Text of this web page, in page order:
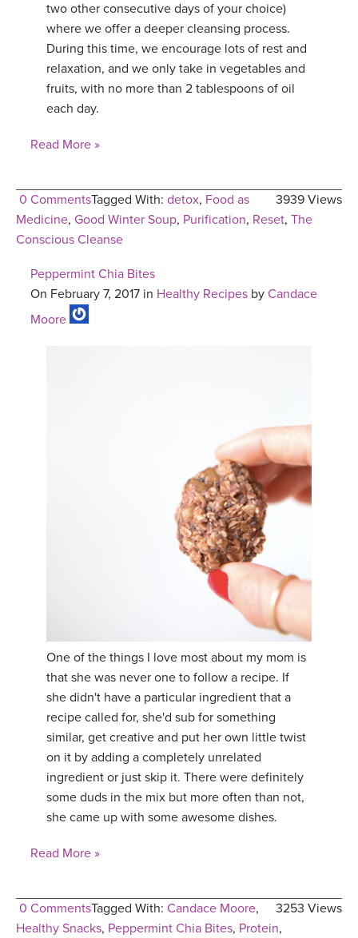
two other consecutive days of your choice)
where we offer a deeper cleansing process.
During this time, we encourage lots of rest and
relaxation, and we only take in vegetables and
fruits, with no more than 2 tablespoons of oil
each day.
Read More »
0 Comments 3939 Views
Tagged With: detox, Food as
Medicine, Good Winter Soup, Purification, Reset, The
Conscious Cleanse
Peppermint Chia Bites
On February 7, 2017 in Healthy Recipes by Candace
Moore
One of the things I love most about my mom is
that she was never one to follow a recipe. If
she didn't have a particular ingredient that a
recipe called for, she'd sub for something
similar, get creative and put her own little twist
on it by adding a completely unrelated
ingredient or just skip it. There were definitely
some duds in the mix but more often than not,
she came up with some awesome dishes.
Read More »
0 Comments 3253 Views
Tagged With: Candace Moore,
Healthy Snacks, Peppermint Chia Bites, Protein,